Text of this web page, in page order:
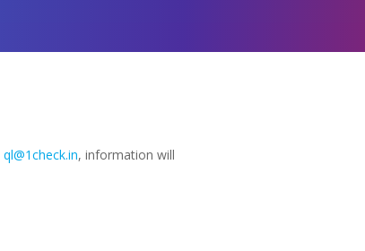
ql@1check.in, information will